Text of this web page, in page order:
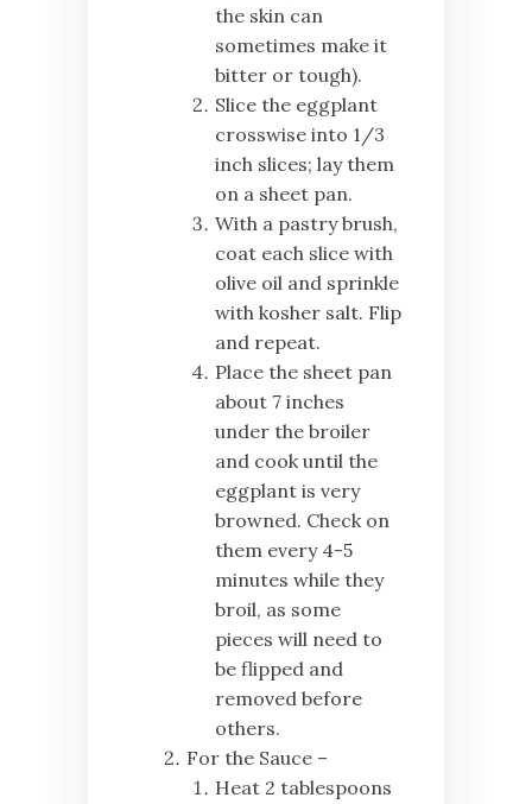
the skin can
sometimes make it
bitter or tough).
Slice the eggplant
crosswise into 1/3
inch slices; lay them
on a sheet pan.
With a pastry brush,
coat each slice with
olive oil and sprinkle
with kosher salt. Flip
and repeat.
Place the sheet pan
about 7 inches
under the broiler
and cook until the
eggplant is very
browned. Check on
them every 4-5
minutes while they
broil, as some
pieces will need to
be flipped and
removed before
others.
For the Sauce –
Heat 2 tablespoons